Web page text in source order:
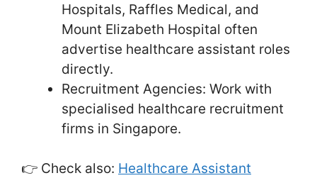
Hospitals, Raffles Medical, and
Mount Elizabeth Hospital often
advertise healthcare assistant roles
directly.
Recruitment Agencies: Work with
specialised healthcare recruitment
firms in Singapore.
👉 Check also: Healthcare Assistant